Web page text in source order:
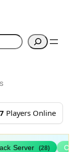
Players Online
Server (28)